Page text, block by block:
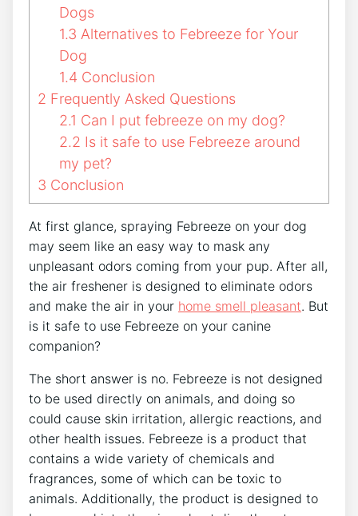
Dogs
1.3 Alternatives to Febreeze for Your
Dog
1.4 Conclusion
2 Frequently Asked Questions
2.1 Can I put febreeze on my dog?
2.2 Is it safe to use Febreeze around
my pet?
3 Conclusion
At first glance, spraying Febreeze on your dog
may seem like an easy way to mask any
unpleasant odors coming from your pup. After all,
the air freshener is designed to eliminate odors
and make the air in your home smell pleasant. But
is it safe to use Febreeze on your canine
companion?
The short answer is no. Febreeze is not designed
to be used directly on animals, and doing so
could cause skin irritation, allergic reactions, and
other health issues. Febreeze is a product that
contains a wide variety of chemicals and
fragrances, some of which can be toxic to
animals. Additionally, the product is designed to